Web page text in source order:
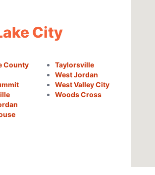
City
County
Taylorsville
West Jordan
West Valley City
Woods Cross